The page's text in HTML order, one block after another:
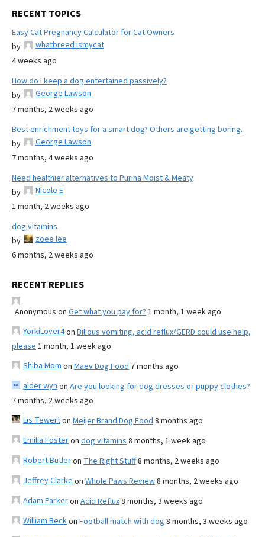
RECENT TOPICS
Easy Cat Pregnancy Calculator for Cat Owners
by
whatbreed ismycat
4 weeks ago
How do I keep a dog entertained passively?
by
George Lawson
7 months, 2 weeks ago
Best enrichment toys for a smart dog? Others are getting boring.
by
George Lawson
7 months, 4 weeks ago
Need healthier alternatives to Purina Moist & Meaty
by
Nicole E
1 month, 2 weeks ago
dog vitamins
by
zoee lee
6 months, 2 weeks ago
RECENT REPLIES
Anonymous on Get what you pay for? 1 month, 1 week ago
YorkiLover4on Bilious vomiting, acid reflux/GERD could use help,
please 1 month, 1 week ago
Shiba Mom on Maev Dog Food 7 months ago
alder wyn on Are you looking for dog dresses or puppy clothes?
7 months, 2 weeks ago
Lis Tewerton Meijer Brand Dog Food 8 months ago
Emilia Fosteron dog vitamins 8 months, 1 week ago
Robert Butleron The Right Stuff8 months, 2 weeks ago
Jeffrey Clarke on Whole Paws Review8 months, 2 weeks ago
Adam Parkeron Acid Reflux8 months, 3 weeks ago
William Beckon Football match with dog 8 months, 3 weeks ago